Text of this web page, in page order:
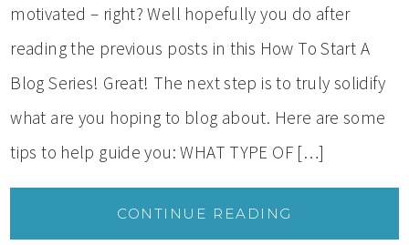
motivated – right? Well hopefully you do after
reading the previous posts in this How To Start A
Blog Series! Great! The next step is to truly solidify
what are you hoping to blog about. Here are some
tips to help guide you: WHAT TYPE OF […]
CONTINUE READING